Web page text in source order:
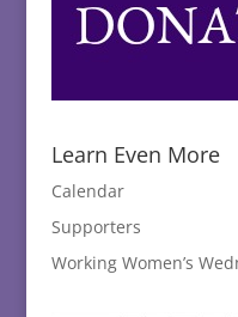
Learn Even More
Calendar
Supporters
Working Women’s